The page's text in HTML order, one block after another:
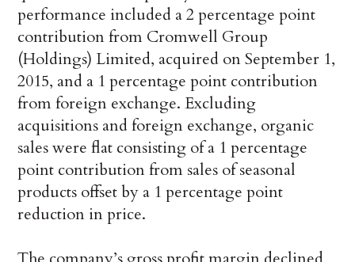
performance included a 2 percentage point
contribution from Cromwell Group
(Holdings) Limited, acquired on September 1,
2015, and a 1 percentage point contribution
from foreign exchange. Excluding
acquisitions and foreign exchange, organic
sales were flat consisting of a 1 percentage
point contribution from sales of seasonal
products offset by a 1 percentage point
reduction in price.